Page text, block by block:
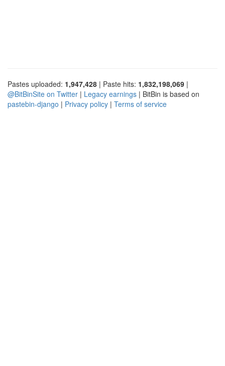
Pastes uploaded: 1,947,428 | Paste hits: 1,832,198,069 |
@BitBinSite on Twitter | Legacy earnings | BitBin is based on
pastebin-django | Privacy policy | Terms of service